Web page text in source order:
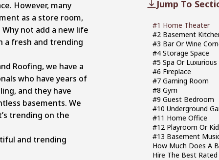
Jump To
#1 Home Theater
#2 Basement
#3 Bar Or Wine
#4 Storage Space
#5 Spa
#6 Fireplace
#7 Gaming Room
#8 Gym
#9 Guest Bedroom
#10 Underground
#11 Home Office
#12 Playroom Or
#13 Basement
How Much Does A
Hire The Best
However, many
as a store room,
not add a new life
a fresh and trending
Roofing, we have a
who have years of
and they have
basements. We
trending on the
and trending